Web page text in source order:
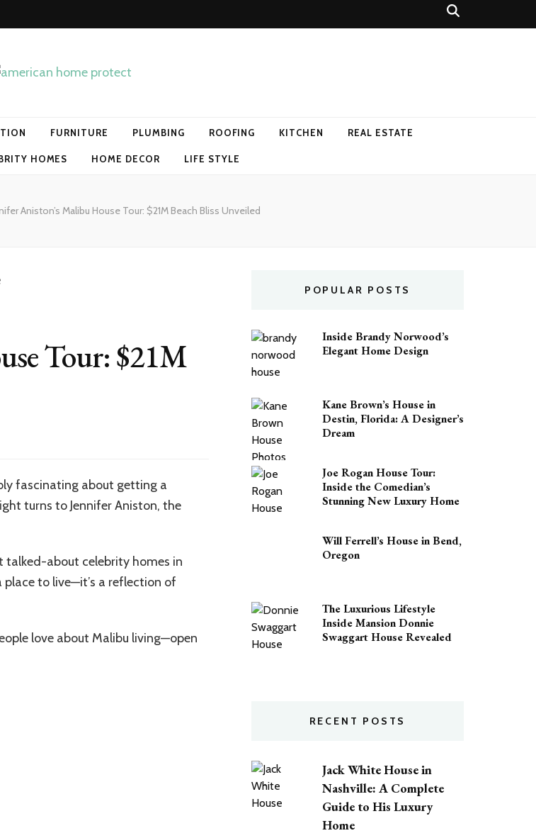
FURNITURE PLUMBING ROOFING KITCHEN REAL ESTATE
HOMES HOME DECOR LIFE STYLE
Aniston’s Malibu House Tour: $21M Beach Bliss Unveiled
Tour: $21M
fascinating about getting a
turns to Jennifer Aniston, the
talked-about celebrity homes in
place to live—it’s a reflection of
love about Malibu living—open
POPULAR POSTS
Inside Brandy Norwood’s
Elegant Home Design
Kane Brown’s House in
Destin, Florida: A Designer’s
Dream
Joe Rogan House Tour:
Inside the Comedian’s
Stunning New Luxury Home
Will Ferrell’s House in Bend,
Oregon
The Luxurious Lifestyle
Inside Mansion Donnie
Swaggart House Revealed
RECENT POSTS
Jack White House in
Nashville: A Complete
Guide to His Luxury
Home